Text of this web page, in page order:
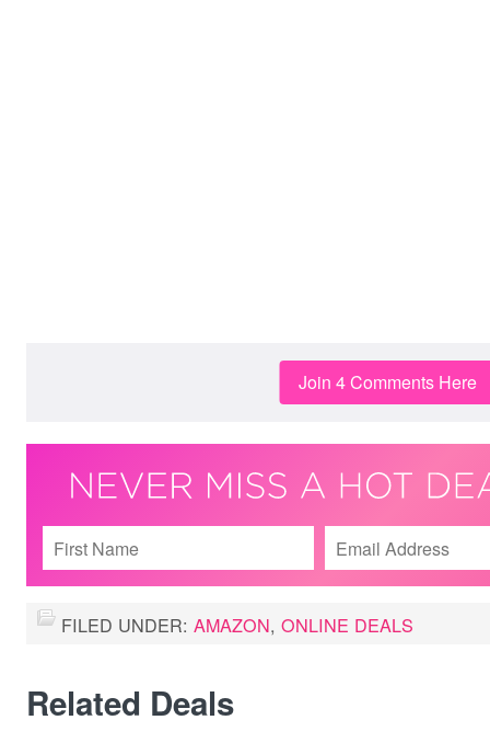
Join 4 Comments Here
FILED UNDER: AMAZON, ONLINE DEALS
Related Deals